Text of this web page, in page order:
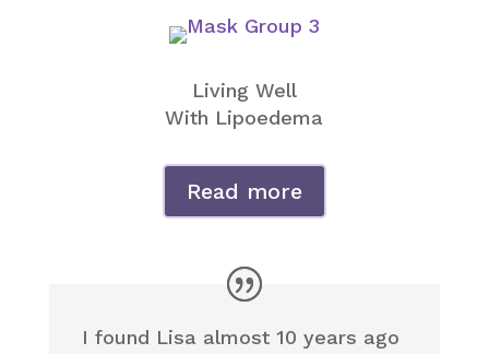
Living Well
With Lipoedema
Read more
I found Lisa almost 10 years ago